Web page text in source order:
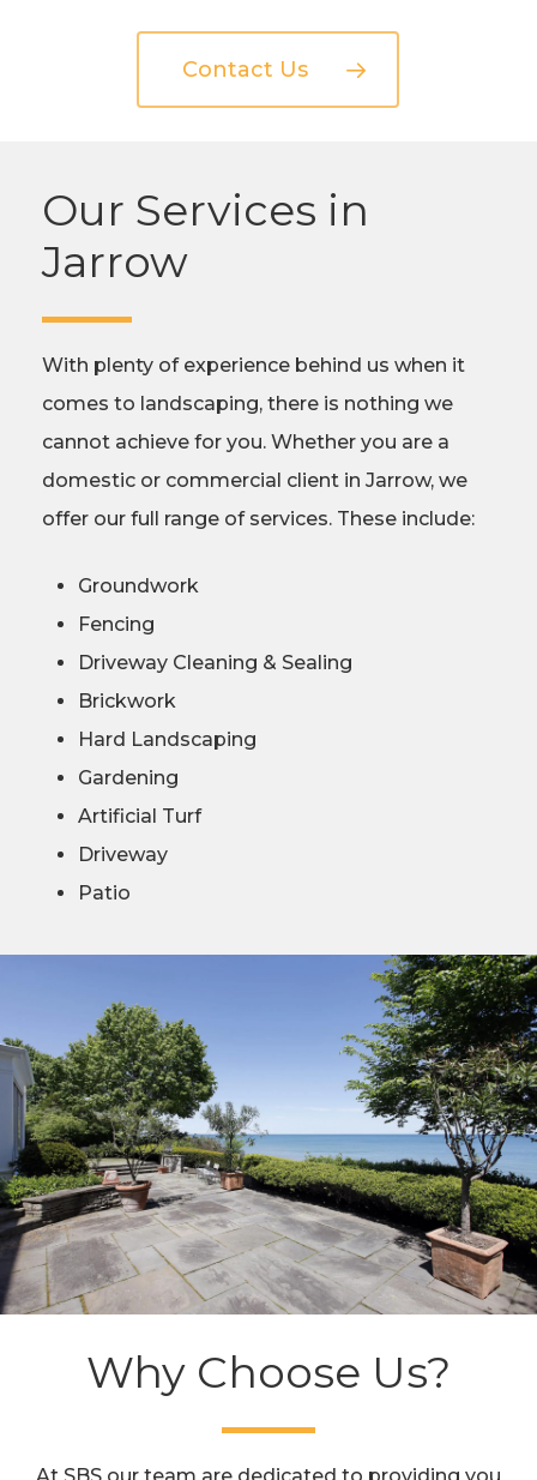
Contact Us
Our Services in
Jarrow
With plenty of experience behind us when it
comes to landscaping, there is nothing we
cannot achieve for you. Whether you are a
domestic or commercial client in Jarrow, we
offer our full range of services. These include:
Groundwork
Fencing
Driveway Cleaning & Sealing
Brickwork
Hard Landscaping
Gardening
Artificial Turf
Driveway
Patio
Why Choose Us?